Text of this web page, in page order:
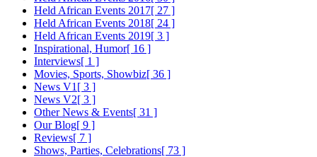
Held African Events 2017[ 27 ]
Held African Events 2018[ 24 ]
Held African Events 2019[ 3 ]
Inspirational, Humor[ 16 ]
Interviews[ 1 ]
Movies, Sports, Showbiz[ 36 ]
News V1 [ 3 ]
News V2[ 3 ]
Other News & Events[ 31 ]
Our Blog[ 9 ]
Reviews[ 7 ]
Shows, Parties, Celebrations[ 73 ]